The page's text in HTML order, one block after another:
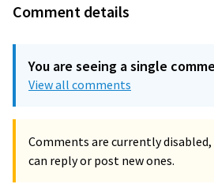
Comment details
You are seeing a single
View all comments
Comments are currently
can reply or post new ones.